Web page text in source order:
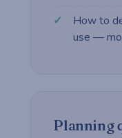
How to
use —
Planning